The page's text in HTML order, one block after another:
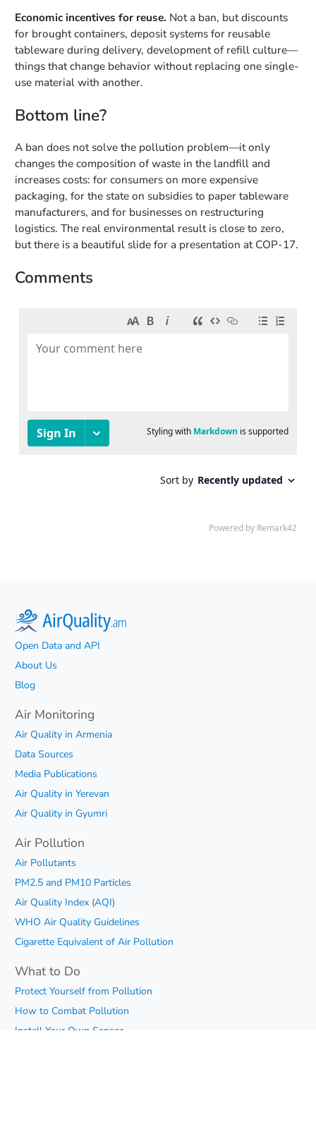
Economic incentives for reuse. Not a ban, but discounts
for brought containers, deposit systems for reusable
tableware during delivery, development of refill culture—
things that change behavior without replacing one single-
use material with another.
Bottom line?
A ban does not solve the pollution problem—it only
changes the composition of waste in the landfill and
increases costs: for consumers on more expensive
packaging, for the state on subsidies to paper tableware
manufacturers, and for businesses on restructuring
logistics. The real environmental result is close to zero,
but there is a beautiful slide for a presentation at COP-17.
Comments
Open Data and API
About Us
Blog
Air Monitoring
Air Quality in Armenia
Data Sources
Media Publications
Air Quality in Yerevan
Air Quality in Gyumri
Air Pollution
Air Pollutants
PM2.5 and PM10 Particles
Air Quality Index (AQI)
WHO Air Quality Guidelines
Cigarette Equivalent of Air Pollution
What to Do
Protect Yourself from Pollution
How to Combat Pollution
Install Your Own Sensor